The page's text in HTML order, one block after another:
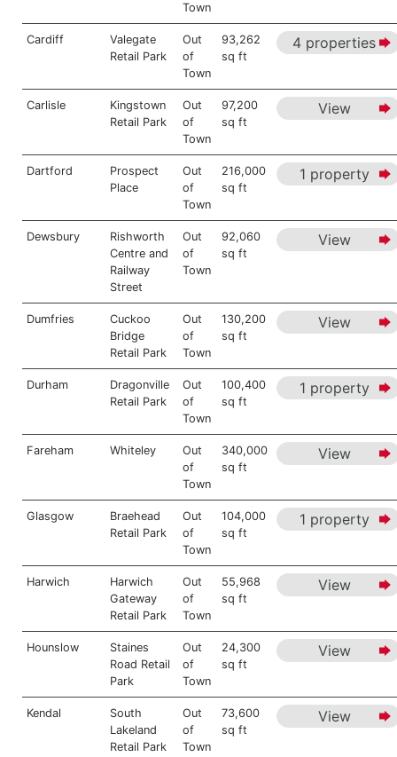
Town
Cardiff
Valegate
Retail Park
Out
of
Town
93,262
sq ft
4 properties
Carlisle
Kingstown
Retail Park
Out
of
Town
97,200
sq ft
View
Dartford
Prospect
Place
Out
of
Town
216,000
sq ft
1 property
Dewsbury
Rishworth
Centre and
Railway
Street
Out
of
Town
92,060
sq ft
View
Dumfries
Cuckoo
Bridge
Retail Park
Out
of
Town
130,200
sq ft
View
Durham
Dragonville
Retail Park
Out
of
Town
100,400
sq ft
1 property
Fareham Whiteley
Out
of
Town
340,000
sq ft
View
Glasgow
Braehead
Retail Park
Out
of
Town
104,000
sq ft
1 property
Harwich
Harwich
Gateway
Retail Park
Out
of
Town
55,968
sq ft
View
Hounslow
Staines
Road Retail
Park
Out
of
Town
24,300
sq ft
View
Kendal
South
Lakeland
Retail Park
Out
of
Town
73,600
sq ft
View